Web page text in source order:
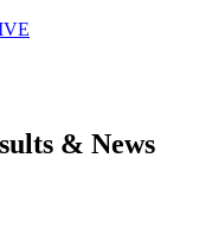
& News